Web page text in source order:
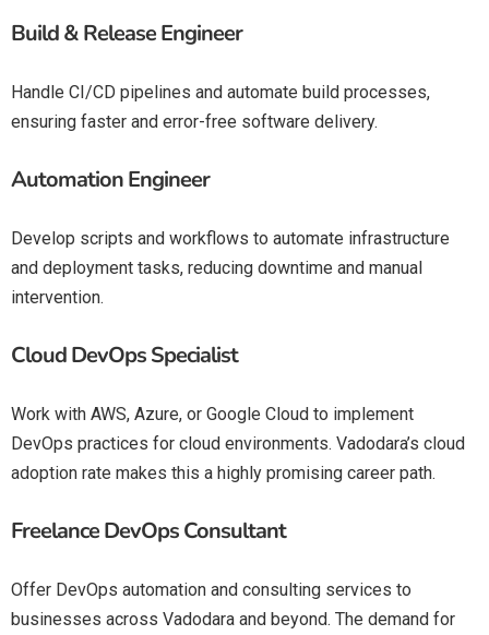
Build & Release Engineer
Handle CI/CD pipelines and automate build processes,
ensuring faster and error-free software delivery.
Automation Engineer
Develop scripts and workflows to automate infrastructure
and deployment tasks, reducing downtime and manual
intervention.
Cloud DevOps Specialist
Work with AWS, Azure, or Google Cloud to implement
DevOps practices for cloud environments. Vadodara’s cloud
adoption rate makes this a highly promising career path.
Freelance DevOps Consultant
Offer DevOps automation and consulting services to
businesses across Vadodara and beyond. The demand for